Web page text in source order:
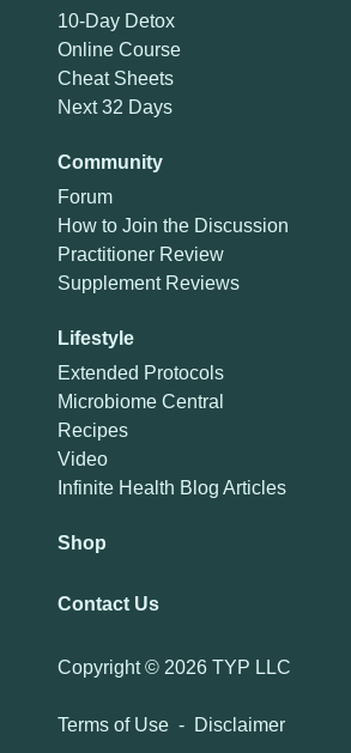
10-Day Detox
Online Course
Cheat Sheets
Next 32 Days
Community
Forum
How to Join the Discussion
Practitioner Review
Supplement Reviews
Lifestyle
Extended Protocols
Microbiome Central
Recipes
Video
Infinite Health Blog Articles
Shop
Contact Us
Copyright © 2026 TYP LLC
Terms of Use - Disclaimer